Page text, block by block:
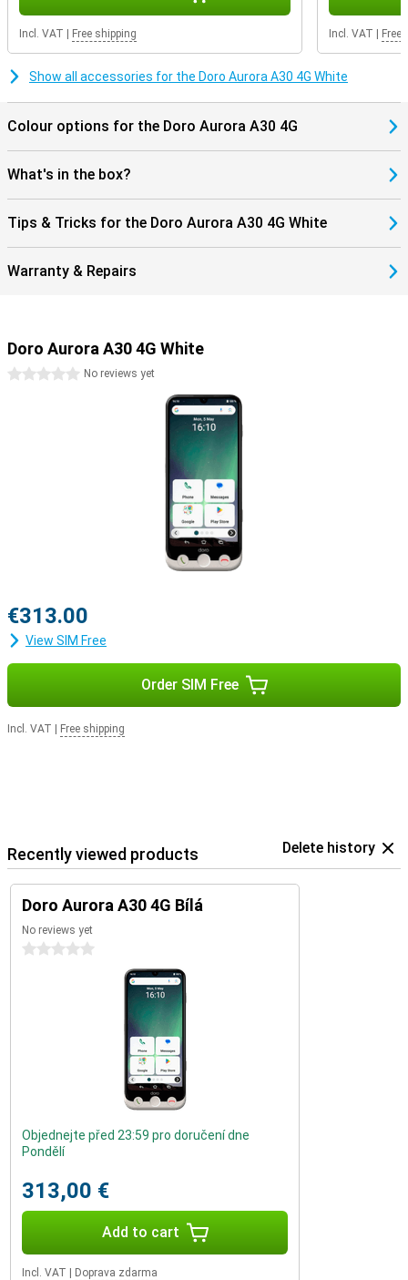
In the box, apart from the smartphone, you'll also find the charging
with your current SIM card. Whether you're switching or just looking
for a new phone, you can get started right away.
Incl. VAT Free shipping Incl. VAT Free
Show all accessories for the Doro Aurora A30 4G White
Colour options for the Doro Aurora A30 4G
What's in the box?
Tips & Tricks for the Doro Aurora A30 4G White
Warranty & Repairs
Doro Aurora A30 4G White
0 starsNo reviews yet
€313.00
View SIM Free
Order SIM Free
Incl. VAT Free shipping
Recently viewed products Delete history
Doro Aurora A30 4G Bílá
No reviews yet
0 stars
Objednejte před 23:59 pro doručení dne
Pondělí
313,00 €
Add to cart
Incl. VAT Doprava zdarma